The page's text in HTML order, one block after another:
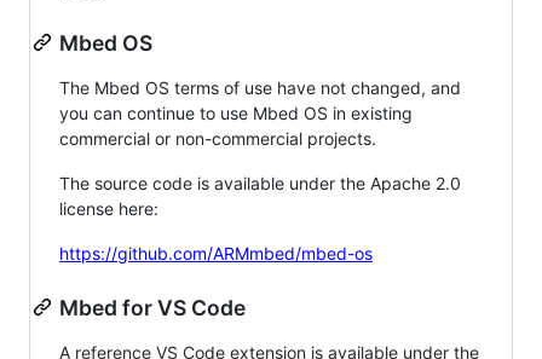
Mbed OS
The Mbed OS terms of use have not changed, and
you can continue to use Mbed OS in existing
commercial or non-commercial projects.
The source code is available under the Apache 2.0
license here:
https://github.com/ARMmbed/mbed-os
Mbed for VS Code
A reference VS Code extension is available under the